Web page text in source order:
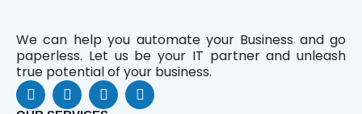
We can help you automate your Business and go
paperless. Let us be your IT partner and unleash
true potential of your business.
F
a
L
i
Y
o
W
h